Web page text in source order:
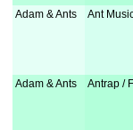
Adam & Ants Ant
Adam & Ants Antrap /